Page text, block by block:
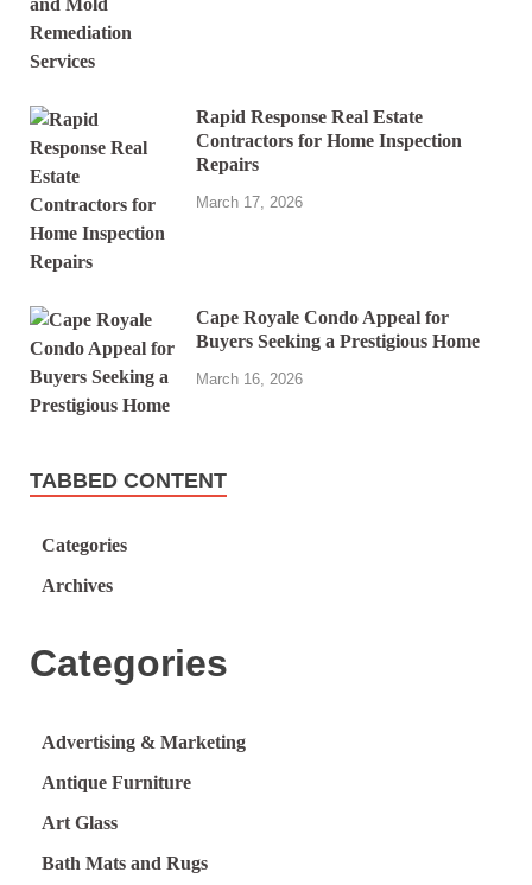
Rapid Response Real Estate
Contractors for Home Inspection
Repairs
March 17, 2026
Cape Royale Condo Appeal for
Buyers Seeking a Prestigious Home
March 16, 2026
TABBED CONTENT
Categories
Archives
Categories
Advertising & Marketing
Antique Furniture
Art Glass
Bath Mats and Rugs